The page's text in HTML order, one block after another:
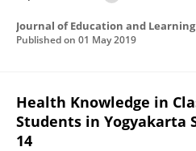
Journal of Education and
Published on 01 May 2019
Health Knowledge in
Students in Yogyakarta
14